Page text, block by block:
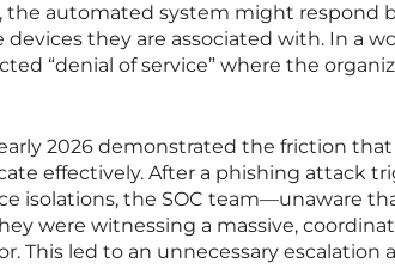
the automated system might respond
they are associated with. In a
“denial of service” where the
2026 demonstrated the friction
effectively. After a phishing attack
isolations, the SOC team—unaware
were witnessing a massive,
This led to an unnecessary escalation